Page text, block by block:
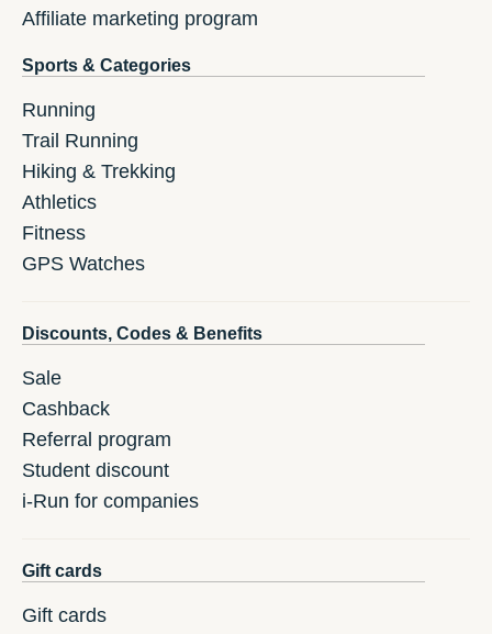
Affiliate marketing program
Sports & Categories
Running
Trail Running
Hiking & Trekking
Athletics
Fitness
GPS Watches
Discounts, Codes & Benefits
Sale
Cashback
Referral program
Student discount
i-Run for companies
Gift cards
Gift cards